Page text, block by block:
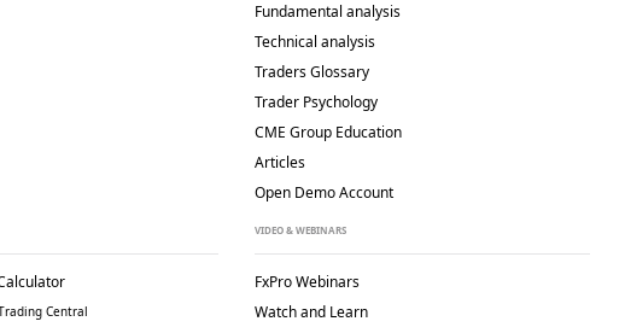
Central
Fundamental analysis
Technical analysis
Traders Glossary
Trader Psychology
CME Group Education
Articles
Open Demo Account
VIDEO & WEBINARS
FxPro Webinars
Watch and Learn